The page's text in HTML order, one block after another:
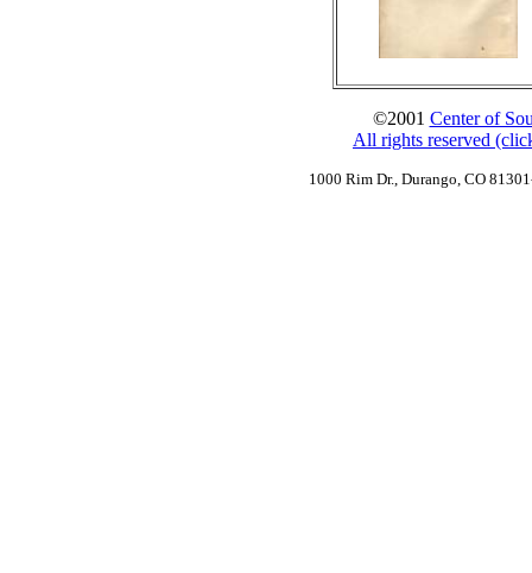
©2001 Center of
All rights reserved
1000 Rim Dr., Durango, CO